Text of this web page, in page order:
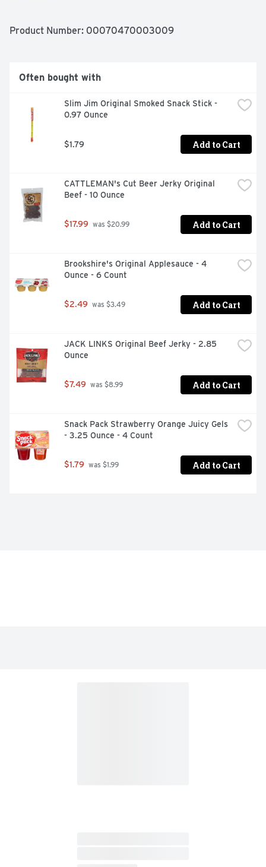
Product Number: 00070470003009
Often bought with
Slim Jim Original Smoked Snack Stick -
0.97 Ounce
$1.79 Add to Cart
CATTLEMAN's Cut Beer Jerky Original
Beef - 10 Ounce
$17.99 was $20.99 Add to Cart
Brookshire's Original Applesauce - 4
Ounce - 6 Count
$2.49 was $3.49 Add to Cart
JACK LINKS Original Beef Jerky - 2.85
Ounce
$7.49 was $8.99 Add to Cart
Snack Pack Strawberry Orange Juicy Gels
- 3.25 Ounce - 4 Count
$1.79 was $1.99 Add to Cart